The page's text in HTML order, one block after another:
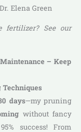
Elena Green
See our
– Keep
Techniques
days—my pruning
without fancy
success! From